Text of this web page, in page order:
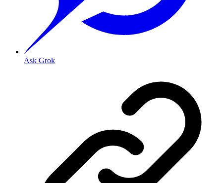
Ask Grok